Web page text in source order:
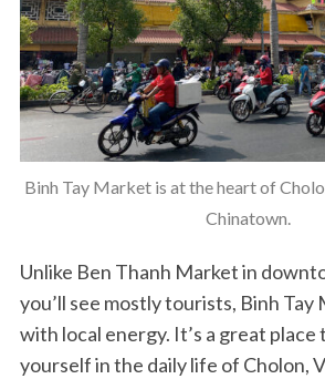
Binh Tay Market is at the heart of
Chinatown.
Unlike Ben Thanh Market in
you’ll see mostly tourists, Binh Tay
with local energy. It’s a great place
yourself in the daily life of Cholon,